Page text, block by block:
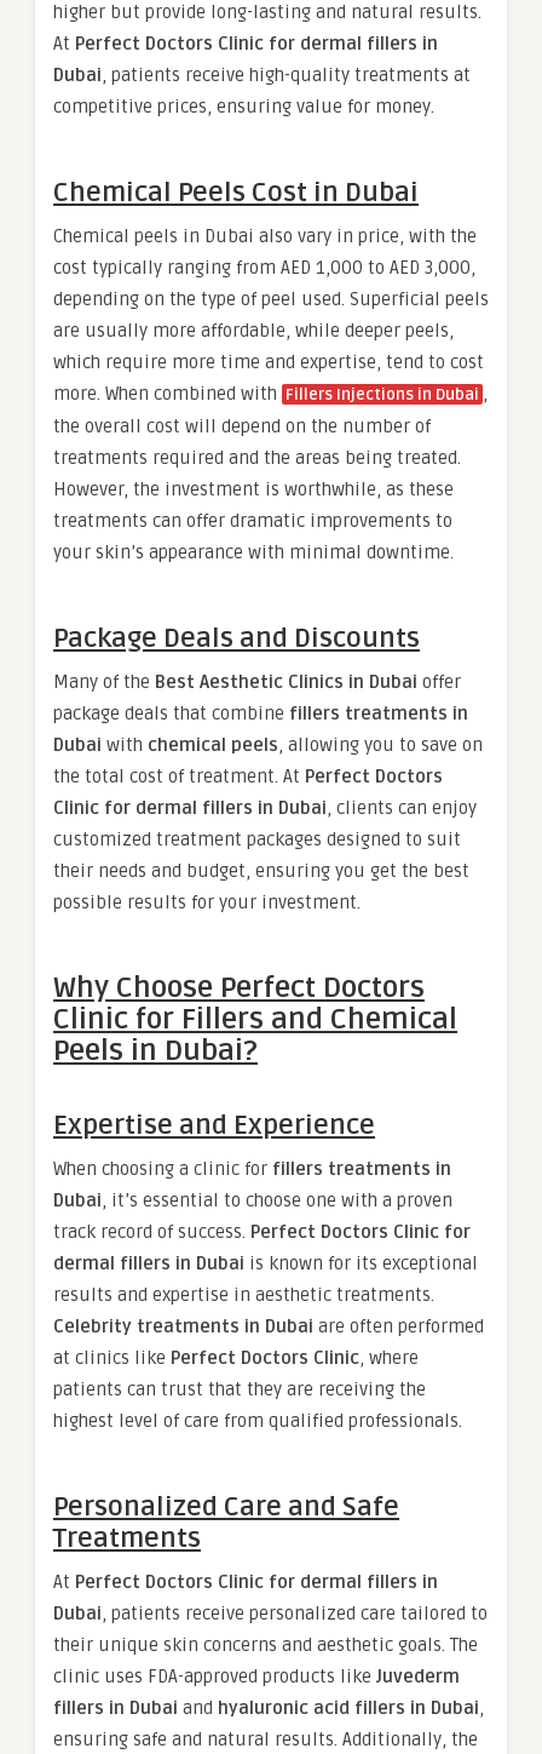
higher but provide long-lasting and natural results.
At Perfect Doctors Clinic for dermal fillers in
Dubai, patients receive high-quality treatments at
competitive prices, ensuring value for money.
Chemical Peels Cost in Dubai
Chemical peels in Dubai also vary in price, with the
cost typically ranging from AED 1,000 to AED 3,000,
depending on the type of peel used. Superficial peels
are usually more affordable, while deeper peels,
which require more time and expertise, tend to cost
more. When combined with Fillers Injections in Dubai ,
the overall cost will depend on the number of
treatments required and the areas being treated.
However, the investment is worthwhile, as these
treatments can offer dramatic improvements to
your skin’s appearance with minimal downtime.
Package Deals and Discounts
Many of the Best Aesthetic Clinics in Dubai offer
package deals that combine fillers treatments in
Dubai with chemical peels, allowing you to save on
the total cost of treatment. At Perfect Doctors
Clinic for dermal fillers in Dubai, clients can enjoy
customized treatment packages designed to suit
their needs and budget, ensuring you get the best
possible results for your investment.
Why Choose Perfect Doctors
Clinic for Fillers and Chemical
Peels in Dubai?
Expertise and Experience
When choosing a clinic for fillers treatments in
Dubai, it’s essential to choose one with a proven
track record of success. Perfect Doctors Clinic for
dermal fillers in Dubai is known for its exceptional
results and expertise in aesthetic treatments.
Celebrity treatments in Dubai are often performed
at clinics like Perfect Doctors Clinic, where
patients can trust that they are receiving the
highest level of care from qualified professionals.
Personalized Care and Safe
Treatments
At Perfect Doctors Clinic for dermal fillers in
Dubai, patients receive personalized care tailored to
their unique skin concerns and aesthetic goals. The
clinic uses FDA-approved products like Juvederm
fillers in Dubai and hyaluronic acid fillers in Dubai,
ensuring safe and natural results. Additionally, the